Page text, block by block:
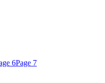
6Page 7